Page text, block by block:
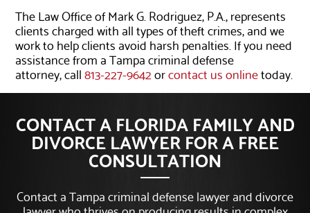
The Law Office of Mark G. Rodriguez, P.A., represents
clients charged with all types of theft crimes, and we
work to help clients avoid harsh penalties. If you need
assistance from a Tampa criminal defense
attorney, call813-227-9642orcontact us onlinetoday.
CONTACT A FLORIDA FAMILY AND
DIVORCE LAWYER FOR A FREE
CONSULTATION
Contact a Tampa criminal defense lawyer and divorce